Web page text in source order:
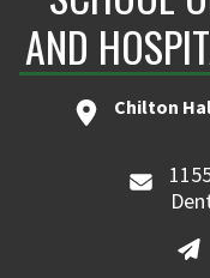
AND
Chilton